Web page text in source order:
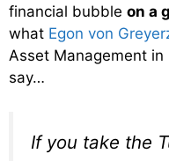
financial bubble on a
what Egon von
Asset Management
say…
If you take the